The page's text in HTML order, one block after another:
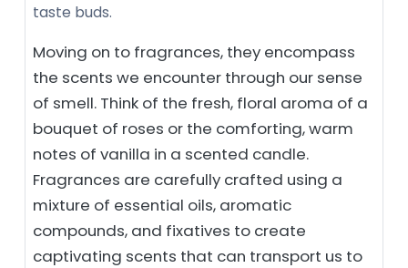
taste buds.
Moving on to fragrances, they encompass
the scents we encounter through our sense
of smell. Think of the fresh, floral aroma of a
bouquet of roses or the comforting, warm
notes of vanilla in a scented candle.
Fragrances are carefully crafted using a
mixture of essential oils, aromatic
compounds, and fixatives to create
captivating scents that can transport us to